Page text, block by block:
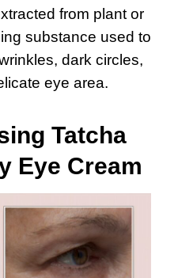
from plant or
substance used to
dark circles,
eye area.
Tatcha
Eye Cream